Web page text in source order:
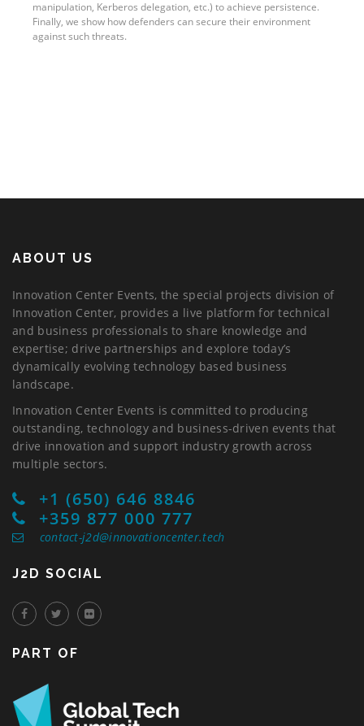
manipulation, Kerberos delegation, etc.) to achieve persistence.
Finally, we show how defenders can secure their environment
against such threats.
ABOUT US
Innovation Center Events, the special projects division of
Innovation Center, provides a live platform for technical
and business professionals to share knowledge and
expertise; drive partnerships and explore today’s
dynamically evolving technology based business
landscape.
Innovation Center Events is committed to producing
outstanding, technology and business-driven events that
drive innovation and support industry growth across
multiple sectors.
+1 (650) 646 8846
+359 877 000 777
contact-j2d@innovationcenter.tech
J2D SOCIAL
PART OF